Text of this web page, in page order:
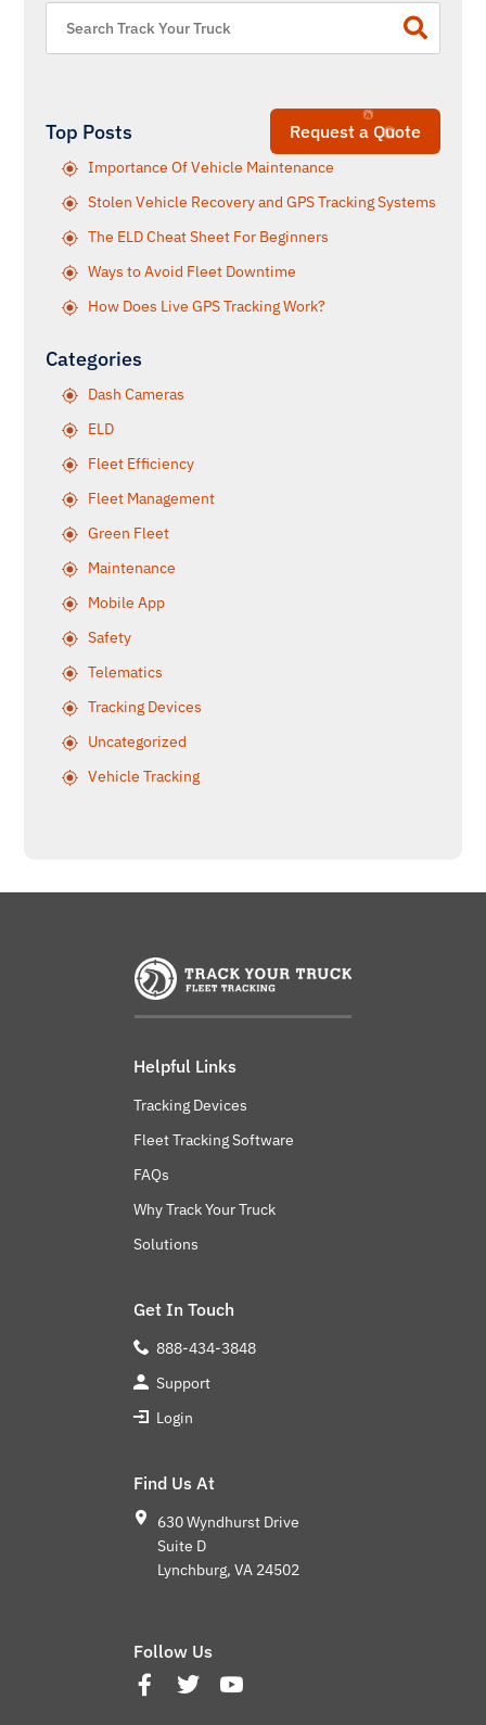
Request a Quote
Top Posts
Importance Of Vehicle Maintenance
Stolen Vehicle Recovery and GPS Tracking Systems
The ELD Cheat Sheet For Beginners
Ways to Avoid Fleet Downtime
How Does Live GPS Tracking Work?
Categories
Dash Cameras
ELD
Fleet Efficiency
Fleet Management
Green Fleet
Maintenance
Mobile App
Safety
Telematics
Tracking Devices
Uncategorized
Vehicle Tracking
Helpful Links
Tracking Devices
Fleet Tracking Software
FAQs
Why Track Your Truck
Solutions
Get In Touch
888-434-3848
Support
Login
Find Us At
630 Wyndhurst Drive
Suite D
Lynchburg, VA 24502
Follow Us